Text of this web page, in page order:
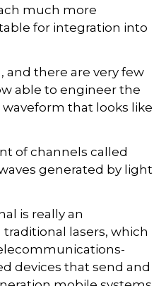
much more
for integration into
and there are very few
able to engineer the
waveform that looks like
of channels called
generated by light
is really an
lasers, which
devices that send and